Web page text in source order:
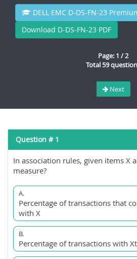
DELL EMC D-DS-FN-23
Download D-DS-FN-23 PDF
Page: 1 / 2
Total 59
Next
Question # 1
In association rules, given items X
measure?
A.
Percentage of transactions that
with X
B.
Percentage of transactions with